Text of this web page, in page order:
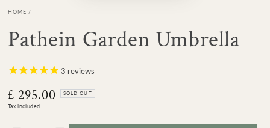
HOME /
Pathein Garden Umbrella
3 reviews
Regular
price
£ 295.00 SOLD OUT
Tax included.